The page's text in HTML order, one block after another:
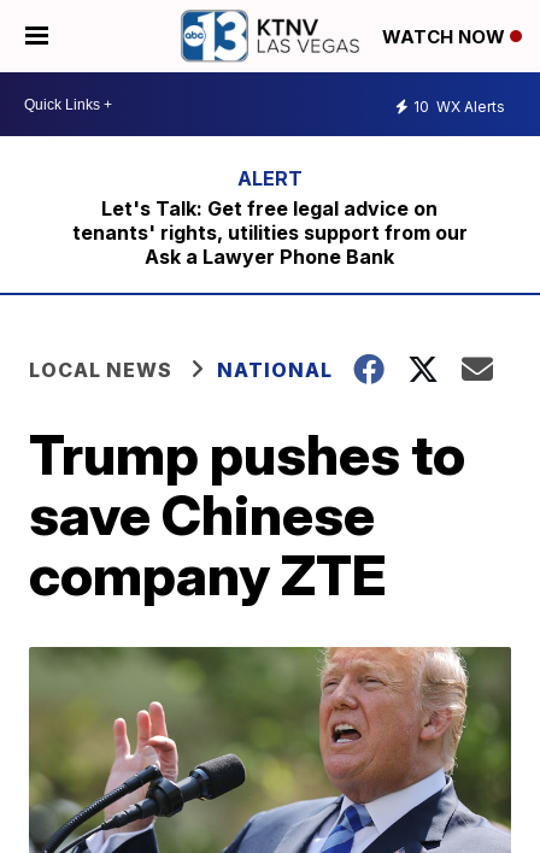
WATCH NOW
10 WX Alerts
Let's Talk: Get free legal advice on
tenants' rights, utilities support from our
Ask a Lawyer Phone Bank
LOCAL NEWS NATIONAL
Trump pushes to
save Chinese
company ZTE